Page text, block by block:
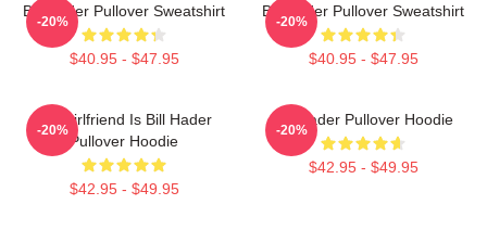
Bill Hader Pullover Sweatshirt
$40.95 - $47.95
-20%
Bill Hader Pullover Sweatshirt
$40.95 - $47.95
-20%
My Girlfriend Is Bill Hader
Pullover Hoodie
$42.95 - $49.95
-20%
Bill Hader Pullover Hoodie
$42.95 - $49.95
-20%